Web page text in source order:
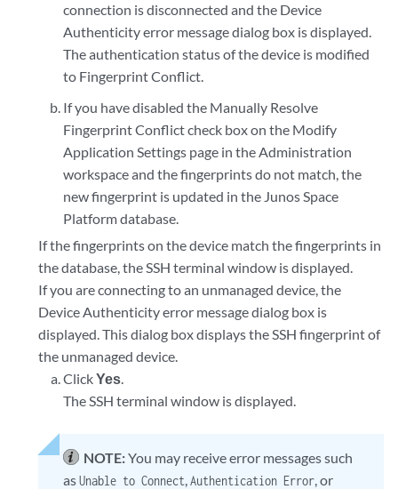
connection is disconnected and the Device
Authenticity error message dialog box is displayed.
The authentication status of the device is modified
to Fingerprint Conflict.
If you have disabled the Manually Resolve
Fingerprint Conflict check box on the Modify
Application Settings page in the Administration
workspace and the fingerprints do not match, the
new fingerprint is updated in the Junos Space
Platform database.
If the fingerprints on the device match the fingerprints in
the database, the SSH terminal window is displayed.
If you are connecting to an unmanaged device, the
Device Authenticity error message dialog box is
displayed. This dialog box displays the SSH fingerprint of
the unmanaged device.
ClickYes.
The SSH terminal window is displayed.
NOTE:You may receive error messages such
asUnable to Connect,Authentication Error, or